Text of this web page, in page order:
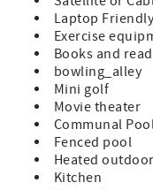
Check-Out 10:00am
Laptop
Exercise
Books and
bowling_alley
Mini golf
Movie theater
Communal
Fenced pool
Heated
Kitchen